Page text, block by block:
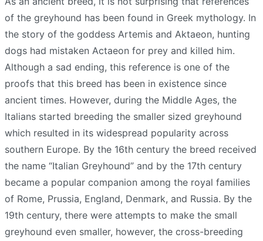
of the greyhound has been found in Greek mythology. In
the story of the goddess Artemis and Aktaeon, hunting
dogs had mistaken Actaeon for prey and killed him.
Although a sad ending, this reference is one of the
proofs that this breed has been in existence since
ancient times. However, during the Middle Ages, the
Italians started breeding the smaller sized greyhound
which resulted in its widespread popularity across
southern Europe. By the 16th century the breed received
the name “Italian Greyhound” and by the 17th century
became a popular companion among the royal families
of Rome, Prussia, England, Denmark, and Russia. By the
19th century, there were attempts to make the small
greyhound even smaller, however, the cross-breeding